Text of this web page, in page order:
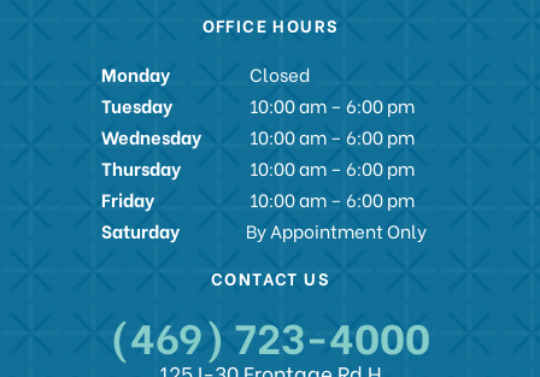
OFFICE HOURS
Monday
Closed
Tuesday
10:00 am – 6:00 pm
Wednesday
10:00 am – 6:00 pm
Thursday
10:00 am – 6:00 pm
Friday
10:00 am – 6:00 pm
Saturday
By Appointment Only
CONTACT US
(469) 723-4000